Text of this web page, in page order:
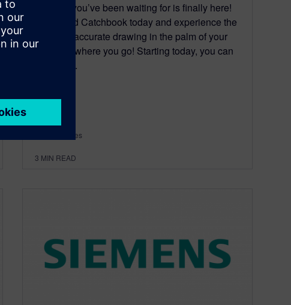
The day you’ve been waiting for is finally here!
Download Catchbook today and experience the
power of accurate drawing in the palm of your
hand anywhere you go! Starting today, you can
get Catc...
By Amy Reyes
3 MIN READ